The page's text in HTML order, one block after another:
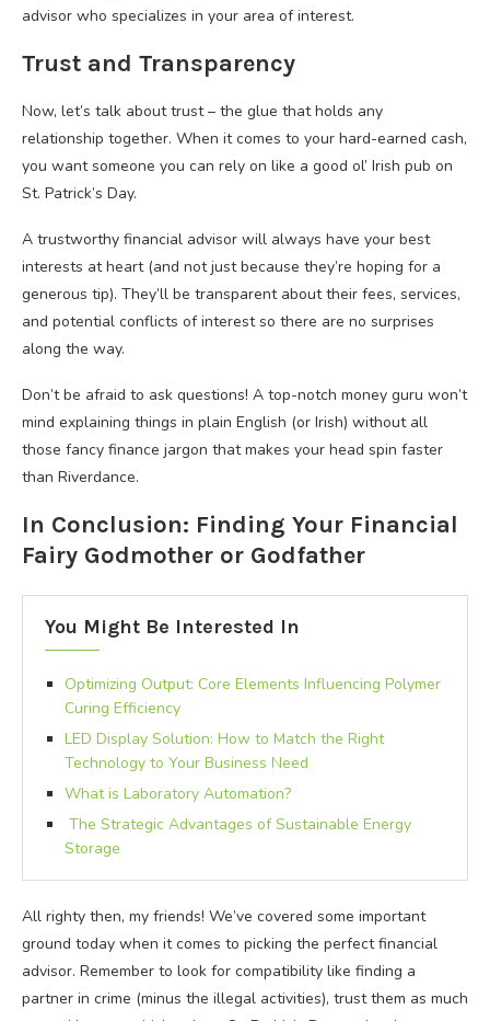
advisor who specializes in your area of interest.
Trust and Transparency
Now, let’s talk about trust – the glue that holds any
relationship together. When it comes to your hard-earned cash,
you want someone you can rely on like a good ol’ Irish pub on
St. Patrick’s Day.
A trustworthy financial advisor will always have your best
interests at heart (and not just because they’re hoping for a
generous tip). They’ll be transparent about their fees, services,
and potential conflicts of interest so there are no surprises
along the way.
Don’t be afraid to ask questions! A top-notch money guru won’t
mind explaining things in plain English (or Irish) without all
those fancy finance jargon that makes your head spin faster
than Riverdance.
In Conclusion: Finding Your Financial
Fairy Godmother or Godfather
You Might Be Interested In
Optimizing Output: Core Elements Influencing Polymer
Curing Efficiency
LED Display Solution: How to Match the Right
Technology to Your Business Need
What is Laboratory Automation?
The Strategic Advantages of Sustainable Energy
Storage
All righty then, my friends! We’ve covered some important
ground today when it comes to picking the perfect financial
advisor. Remember to look for compatibility like finding a
partner in crime (minus the illegal activities), trust them as much